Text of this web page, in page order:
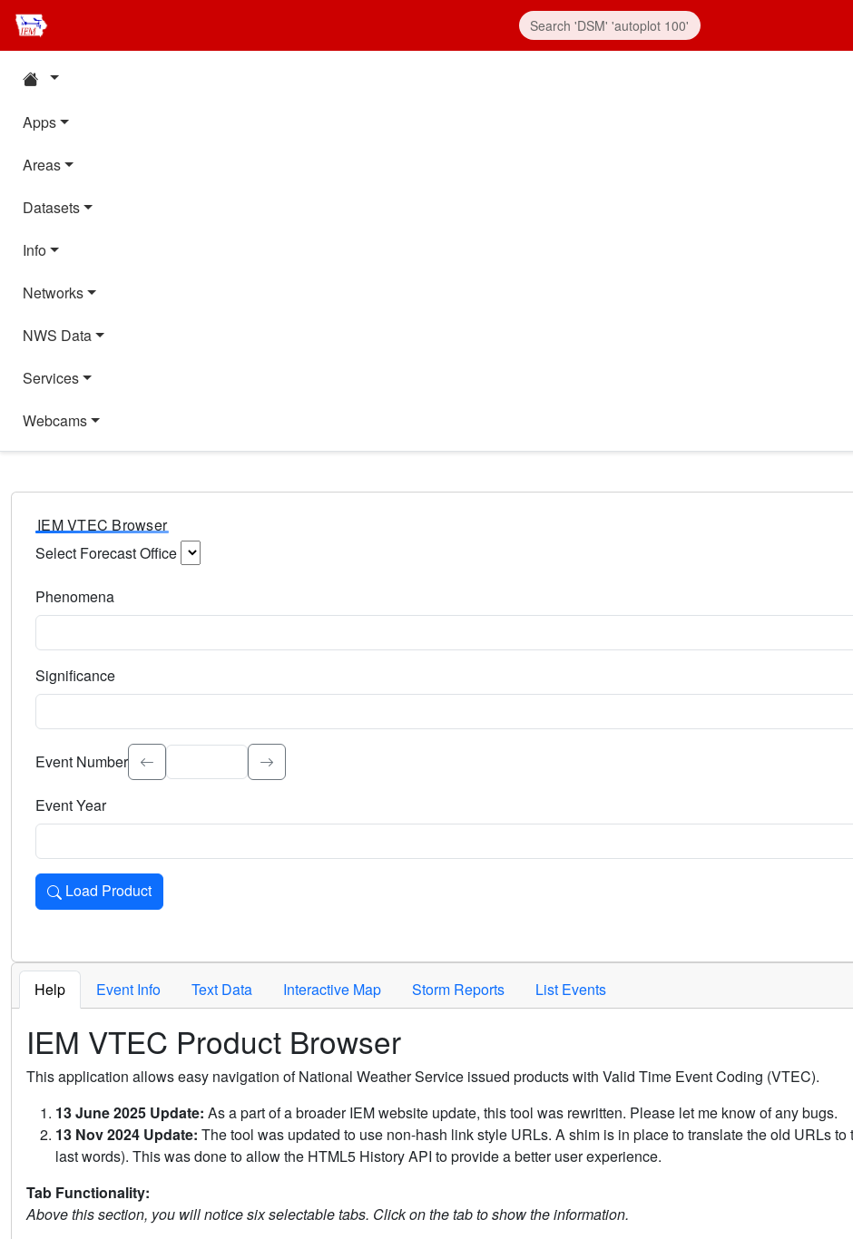
Apps
Areas
Datasets
Info
Networks
NWS Data
Services
Webcams
IEM VTEC Browser
Select Forecast Office
Phenomena
Significance
Select the event significance. Type to search.
Event Number
Event Year
Load Product
Loads the product for the selected criteria. Press Enter or Space to activate.
Help Event Info Text Data Interactive Map Storm Reports List Events
IEM VTEC Product Browser
This application allows easy navigation of National Weather Service issued products with Valid Time Event Coding (VTEC).
13 June 2025 Update: As a part of a broader IEM website update, this tool was rewritten. Please let me know of any bugs.
13 Nov 2024 Update: The tool was updated to use non-hash link style URLs. A shim is in place to translate the old URLs
last words). This was done to allow the HTML5 History API to provide a better user experience.
Tab Functionality:
Above this section, you will notice six selectable tabs. Click on the tab to show the information.